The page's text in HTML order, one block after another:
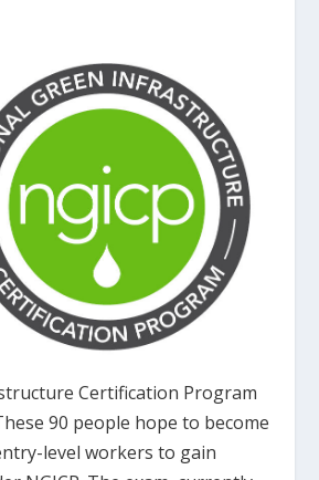
Certification Program
90 people hope to become
level workers to gain